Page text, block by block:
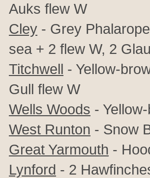
Auks flew W
Cley - Grey
sea + 2 flew W, 2
Titchwell - Yellow-
Gull flew W
Wells Woods -
West Runton - Snow
Great Yarmouth -
Lynford - 2